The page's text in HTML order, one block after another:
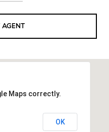
Maps correctly.
OK